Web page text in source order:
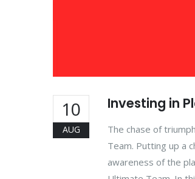
10
AUG
Investing in
The chase of
Team. Putting up a
awareness of the